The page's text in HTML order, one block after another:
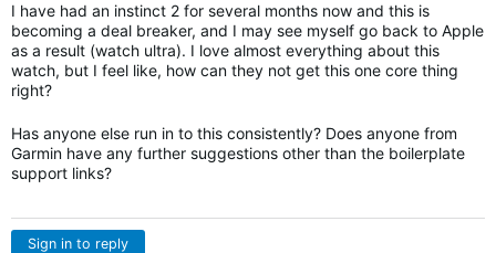
I have had an instinct 2 for several months now and this is
becoming a deal breaker, and I may see myself go back to Apple
as a result (watch ultra). I love almost everything about this
watch, but I feel like, how can they not get this one core thing
right?
Has anyone else run in to this consistently? Does anyone from
Garmin have any further suggestions other than the boilerplate
support links?
Sign in to reply